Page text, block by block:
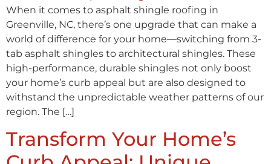
When it comes to asphalt shingle roofing in
Greenville, NC, there’s one upgrade that can make a
world of difference for your home—switching from 3-
tab asphalt shingles to architectural shingles. These
high-performance, durable shingles not only boost
your home’s curb appeal but are also designed to
withstand the unpredictable weather patterns of our
region. The […]
Transform Your Home’s